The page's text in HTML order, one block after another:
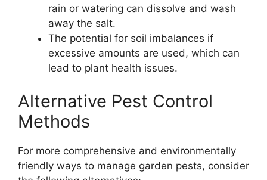
rain or watering can dissolve and wash
away the salt.
The potential for soil imbalances if
excessive amounts are used, which can
lead to plant health issues.
Alternative Pest Control
Methods
For more comprehensive and environmentally
friendly ways to manage garden pests, consider